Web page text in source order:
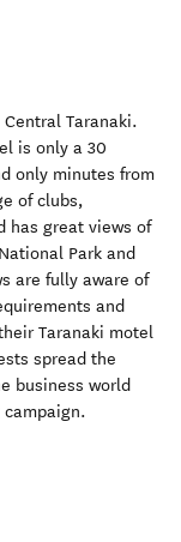
Taranaki.
is only a 30
only minutes from
of clubs,
has great views of
Park and
are fully aware of
and
Taranaki motel
spread the
business world